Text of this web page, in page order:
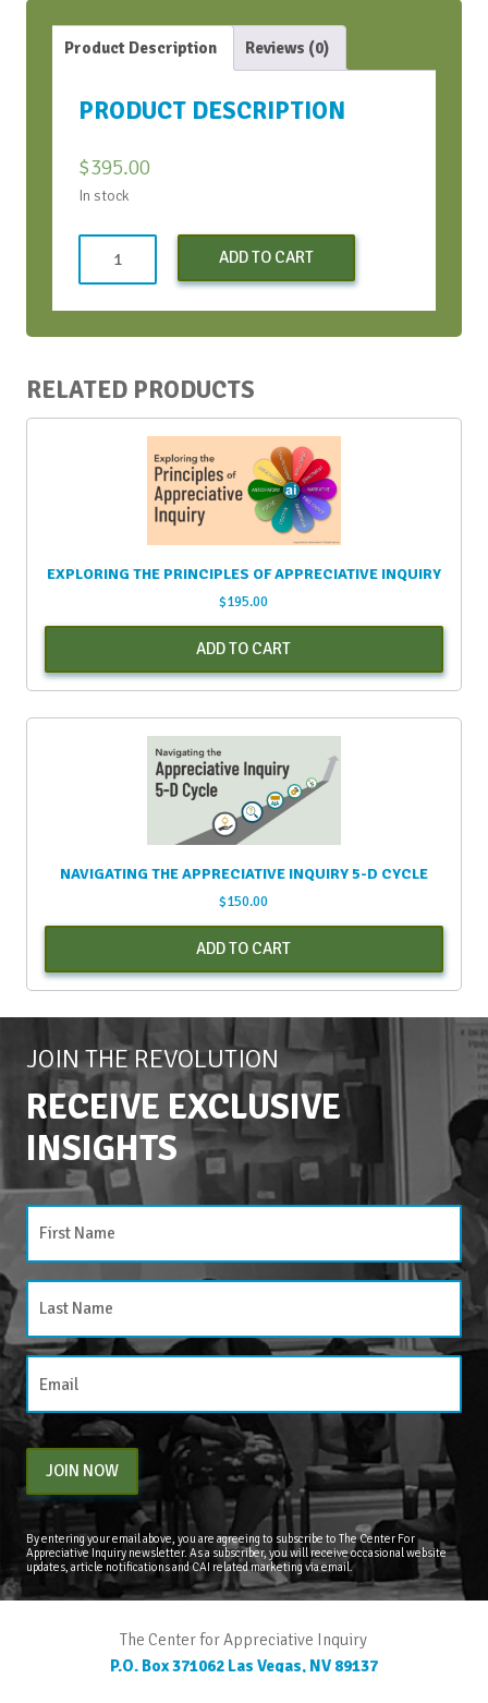
Product Description Reviews (0)
PRODUCT DESCRIPTION
$395.00
In stock
-
June
ADD TO CART
RELATED PRODUCTS
EXPLORING THE PRINCIPLES OF APPRECIATIVE INQUIRY
$195.00
ADD TO CART
NAVIGATING THE APPRECIATIVE INQUIRY 5-D CYCLE
$150.00
ADD TO CART
JOIN THE REVOLUTION
RECEIVE EXCLUSIVE
INSIGHTS
JOIN NOW
By entering your email above, you are agreeing to subscribe to The Center For
Appreciative Inquiry newsletter. As a subscriber, you will receive occasional website
updates, article notifications and CAI related marketing via email.
The Center for Appreciative Inquiry
P.O. Box 371062 Las Vegas, NV 89137